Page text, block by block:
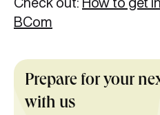
BCom
Prepare for your
with us